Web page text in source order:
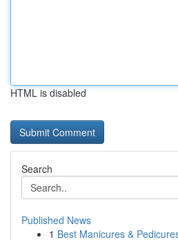
HTML is disabled
Search
Published News
1 Best Manicures &